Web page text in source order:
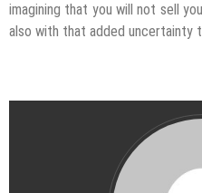
imagining that you will not sell
also with that added uncertainty